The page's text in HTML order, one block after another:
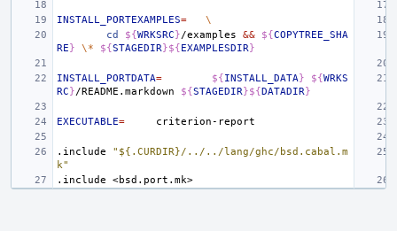
INSTALL_PORTEXAMPLES=
\
cd
${WRKSRC}/examples && ${COPYTREE_SHA
RE} \* ${STAGEDIR}${EXAMPLESDIR}
INSTALL_PORTDATA= ${INSTALL_DATA} ${WRKS
RC}/README.markdown ${STAGEDIR}${DATADIR}
EXECUTABLE=
.include
"${.CURDIR}/../../lang/ghc/bsd.cabal.m
k"
.include
<bsd.port.mk>